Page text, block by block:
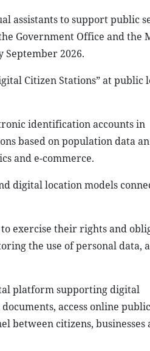
assistants to support public
Government Office and the
September 2026.
Citizen Stations” at public
identification accounts in
based on population data
and e-commerce.
digital location models
exercise their rights and
the use of personal data,
platform supporting digital
access online
between citizens, businesses